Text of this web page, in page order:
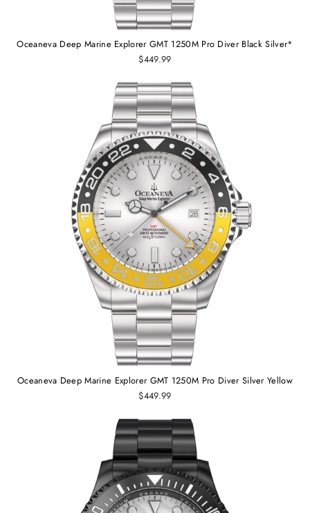
Oceaneva Deep Marine Explorer GMT 1250M Pro Diver Black Silver*
$449.99
Oceaneva Deep Marine Explorer GMT 1250M Pro Diver Silver Yellow
$449.99